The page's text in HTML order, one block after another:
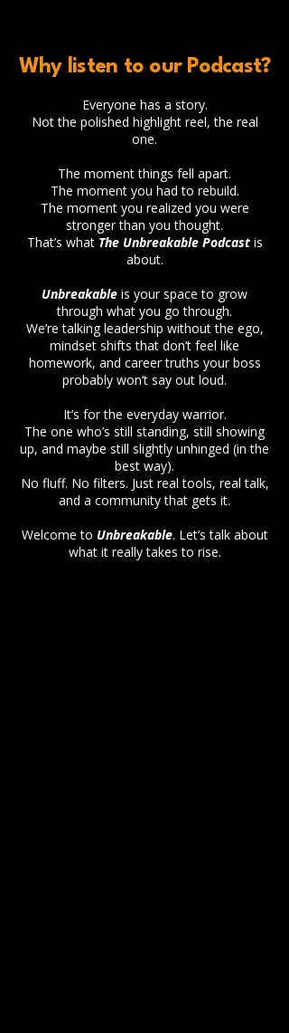
Why listen to our Podcast?
Everyone has a story.
Not the polished highlight reel, the real
one.
The moment things fell apart.
The moment you had to rebuild.
The moment you realized you were
stronger than you thought.
That’s what The Unbreakable Podcastis
about.
Unbreakable is your space to grow
through what you go through.
We’re talking leadership without the ego,
mindset shifts that don’t feel like
homework, and career truths your boss
probably won’t say out loud.
It’s for the everyday warrior.
The one who’s still standing, still showing
up, and maybe still slightly unhinged (in the
best way).
No fluff. No filters. Just real tools, real talk,
and a community that gets it.
Welcome to Unbreakable. Let’s talk about
what it really takes to rise.